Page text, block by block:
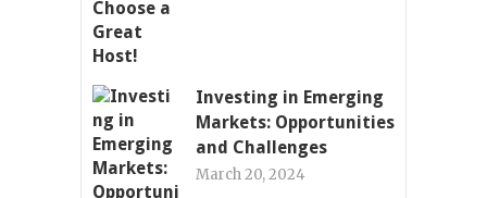
Investing in Emerging
Markets: Opportunities
and Challenges
March 20, 2024